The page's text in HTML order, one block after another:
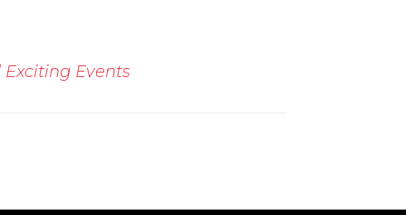
Events